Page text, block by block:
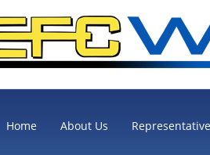
Home About Us